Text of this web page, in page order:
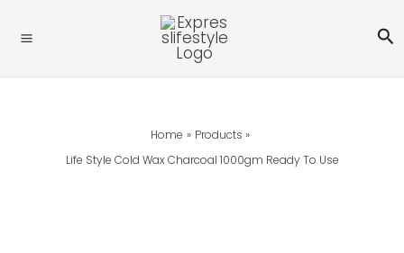
Home
Products
Life Style Cold Wax Charcoal 1000gm Ready To Use